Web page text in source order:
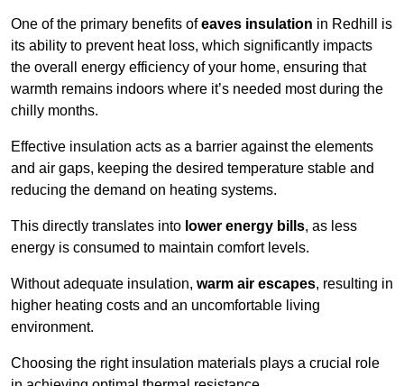
One of the primary benefits ofeaves insulation in Redhill is
its ability to prevent heat loss, which significantly impacts
the overall energy efficiency of your home, ensuring that
warmth remains indoors where it’s needed most during the
chilly months.
Effective insulation acts as a barrier against the elements
and air gaps, keeping the desired temperature stable and
reducing the demand on heating systems.
This directly translates into lower energy bills, as less
energy is consumed to maintain comfort levels.
Without adequate insulation, warm air escapes, resulting in
higher heating costs and an uncomfortable living
environment.
Choosing the right insulation materials plays a crucial role